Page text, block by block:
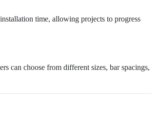
time, allowing projects to progress
can choose from different sizes, bar spacings,